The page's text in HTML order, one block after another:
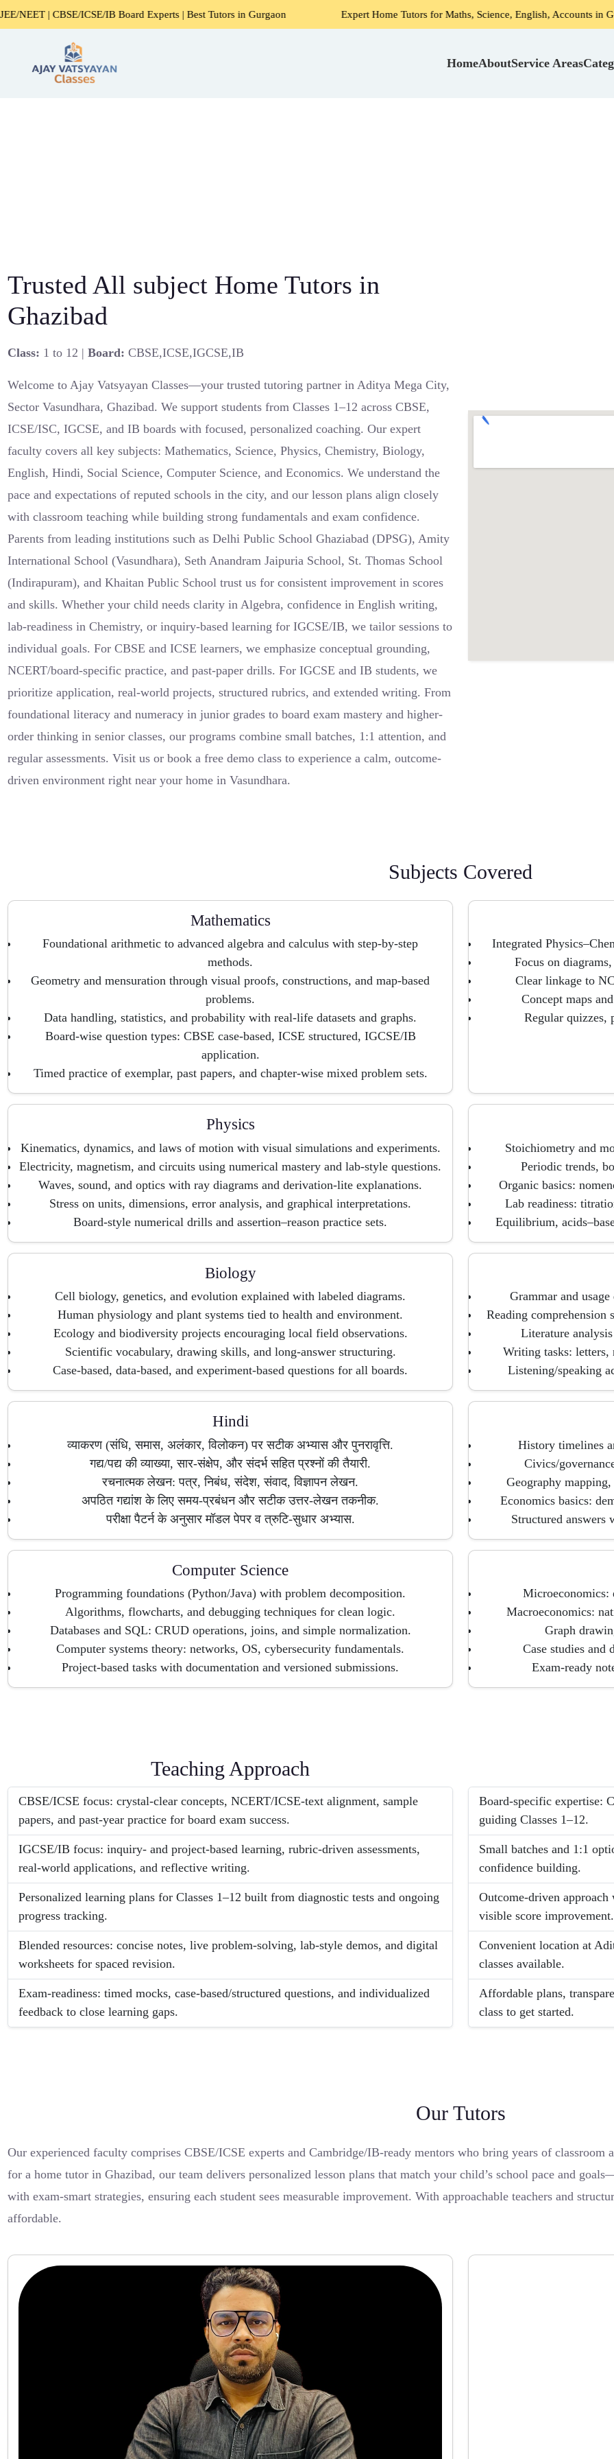
ICSE/IB Board Experts | Best Tutors in Gurgaon Expert Home Tutors for Maths, Science, English, Accounts in Gurgaon
HomeAboutService Areas
Trusted All subject Home Tutors in
Ghazibad
Class: 1 to 12 |Board: CBSE,ICSE,IGCSE,IB
Welcome to Ajay Vatsyayan Classes—your trusted tutoring partner in Aditya Mega City,
Sector Vasundhara, Ghazibad. We support students from Classes 1–12 across CBSE,
ICSE/ISC, IGCSE, and IB boards with focused, personalized coaching. Our expert
faculty covers all key subjects: Mathematics, Science, Physics, Chemistry, Biology,
English, Hindi, Social Science, Computer Science, and Economics. We understand the
pace and expectations of reputed schools in the city, and our lesson plans align closely
with classroom teaching while building strong fundamentals and exam confidence.
Parents from leading institutions such as Delhi Public School Ghaziabad (DPSG), Amity
International School (Vasundhara), Seth Anandram Jaipuria School, St. Thomas School
(Indirapuram), and Khaitan Public School trust us for consistent improvement in scores
and skills. Whether your child needs clarity in Algebra, confidence in English writing,
lab-readiness in Chemistry, or inquiry-based learning for IGCSE/IB, we tailor sessions to
individual goals. For CBSE and ICSE learners, we emphasize conceptual grounding,
NCERT/board-specific practice, and past-paper drills. For IGCSE and IB students, we
prioritize application, real-world projects, structured rubrics, and extended writing. From
foundational literacy and numeracy in junior grades to board exam mastery and higher-
order thinking in senior classes, our programs combine small batches, 1:1 attention, and
regular assessments. Visit us or book a free demo class to experience a calm, outcome-
driven environment right near your home in Vasundhara.
Subjects Covered
Mathematics
Foundational arithmetic to advanced algebra and calculus with step-by-step
methods.
Geometry and mensuration through visual proofs, constructions, and map-based
problems.
Data handling, statistics, and probability with real-life datasets and graphs.
Board-wise question types: CBSE case-based, ICSE structured, IGCSE/IB
application.
Timed practice of exemplar, past papers, and chapter-wise mixed problem sets.
Integrated
Focus on
Clear linkage to
Concept maps
Regular quizzes,
Physics
Kinematics, dynamics, and laws of motion with visual simulations and experiments.
Electricity, magnetism, and circuits using numerical mastery and lab-style questions.
Waves, sound, and optics with ray diagrams and derivation-lite explanations.
Stress on units, dimensions, error analysis, and graphical interpretations.
Board-style numerical drills and assertion–reason practice sets.
Stoichiometry and
Periodic trends,
Organic basics:
Lab readiness:
Equilibrium,
Biology
Cell biology, genetics, and evolution explained with labeled diagrams.
Human physiology and plant systems tied to health and environment.
Ecology and biodiversity projects encouraging local field observations.
Scientific vocabulary, drawing skills, and long-answer structuring.
Case-based, data-based, and experiment-based questions for all boards.
Grammar and
Reading comprehension
Literature
Writing tasks: letters,
Listening/speaking
Hindi
व्याकरण (संधि, समास, अलंकार, विलोकन) पर सटीक अभ्यास और पुनरावृत्ति.
गद्य/पद्य की व्याख्या, सार-संक्षेप, और संदर्भ सहित प्रश्नों की तैयारी.
रचनात्मक लेखन: पत्र, निबंध, संदेश, संवाद, विज्ञापन लेखन.
अपठित गद्यांश के लिए समय-प्रबंधन और सटीक उत्तर-लेखन तकनीक.
परीक्षा पैटर्न के अनुसार मॉडल पेपर व त्रुटि-सुधार अभ्यास.
History timelines
Civics/
Geography
Economics basics:
Structured
Computer Science
Programming foundations (Python/Java) with problem decomposition.
Algorithms, flowcharts, and debugging techniques for clean logic.
Databases and SQL: CRUD operations, joins, and simple normalization.
Computer systems theory: networks, OS, cybersecurity fundamentals.
Project-based tasks with documentation and versioned submissions.
Microeconomics:
Macroeconomics:
Graph
Case studies and
Exam-ready
Teaching Approach
CBSE/ICSE focus: crystal-clear concepts, NCERT/ICSE-text alignment, sample
papers, and past-year practice for board exam success.
IGCSE/IB focus: inquiry- and project-based learning, rubric-driven assessments,
real-world applications, and reflective writing.
Personalized learning plans for Classes 1–12 built from diagnostic tests and ongoing
progress tracking.
Blended resources: concise notes, live problem-solving, lab-style demos, and digital
worksheets for spaced revision.
Exam-readiness: timed mocks, case-based/structured questions, and individualized
feedback to close learning gaps.
Board-specific expertise:
guiding Classes 1–12.
Small batches and 1:1
confidence building.
Outcome-driven approach
visible score improvement.
Convenient location at
classes available.
Affordable plans,
class to get started.
Our Tutors
Our experienced faculty comprises CBSE/ICSE experts and Cambridge/IB-ready mentors who bring years of classroom
for a home tutor in Ghazibad, our team delivers personalized lesson plans that match your child’s school pace and
with exam-smart strategies, ensuring each student sees measurable improvement. With approachable teachers and
affordable.